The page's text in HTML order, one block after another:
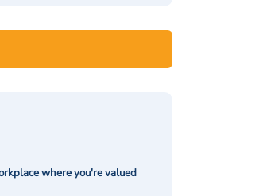
where you're valued